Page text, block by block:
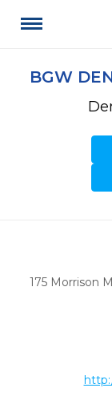
BGW
175 Morrison